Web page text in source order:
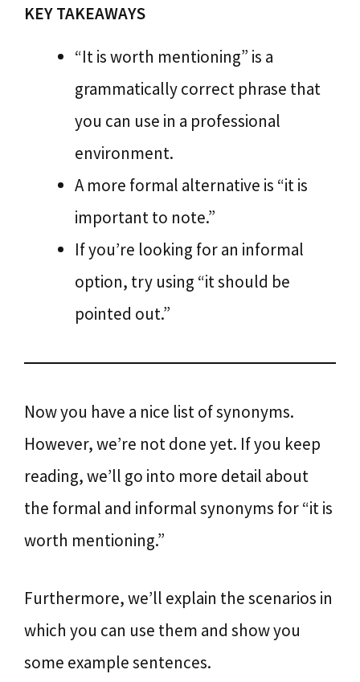
KEY TAKEAWAYS
“It is worth mentioning” is a
grammatically correct phrase that
you can use in a professional
environment.
A more formal alternative is “it is
important to note.”
If you’re looking for an informal
option, try using “it should be
pointed out.”
Now you have a nice list of synonyms.
However, we’re not done yet. If you keep
reading, we’ll go into more detail about
the formal and informal synonyms for “it is
worth mentioning.”
Furthermore, we’ll explain the scenarios in
which you can use them and show you
some example sentences.